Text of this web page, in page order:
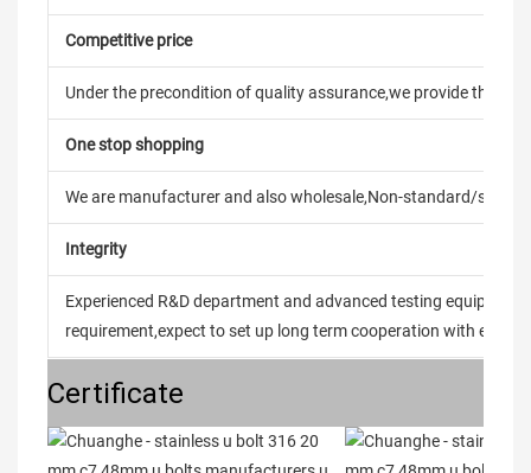
Competitive price
Under the precondition of quality assurance,we provide the
One stop shopping
We are manufacturer and also wholesale,Non-standard/
Integrity
Experienced R&D department and advanced testing
requirement,expect to set up long term cooperation with every
Certificate